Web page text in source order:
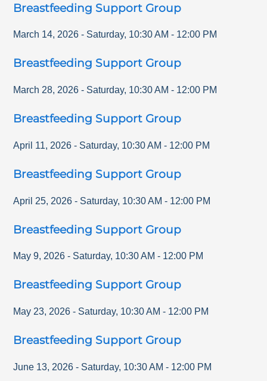
Breastfeeding Support Group
March 14, 2026 - Saturday, 10:30 AM - 12:00 PM
Breastfeeding Support Group
March 28, 2026 - Saturday, 10:30 AM - 12:00 PM
Breastfeeding Support Group
April 11, 2026 - Saturday, 10:30 AM - 12:00 PM
Breastfeeding Support Group
April 25, 2026 - Saturday, 10:30 AM - 12:00 PM
Breastfeeding Support Group
May 9, 2026 - Saturday, 10:30 AM - 12:00 PM
Breastfeeding Support Group
May 23, 2026 - Saturday, 10:30 AM - 12:00 PM
Breastfeeding Support Group
June 13, 2026 - Saturday, 10:30 AM - 12:00 PM